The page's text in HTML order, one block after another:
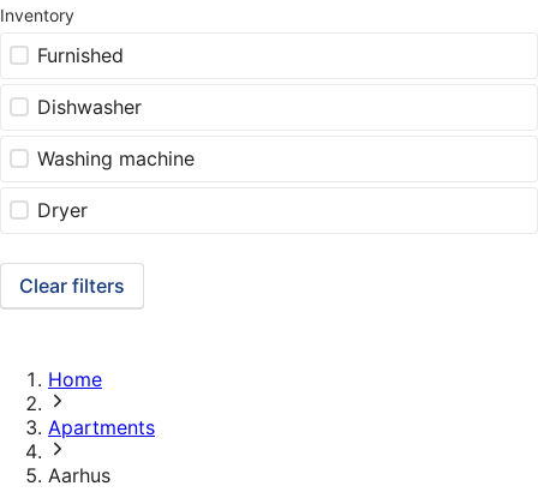
Inventory
Furnished
Dishwasher
Washing machine
Dryer
Clear filters
Home
Apartments
Aarhus